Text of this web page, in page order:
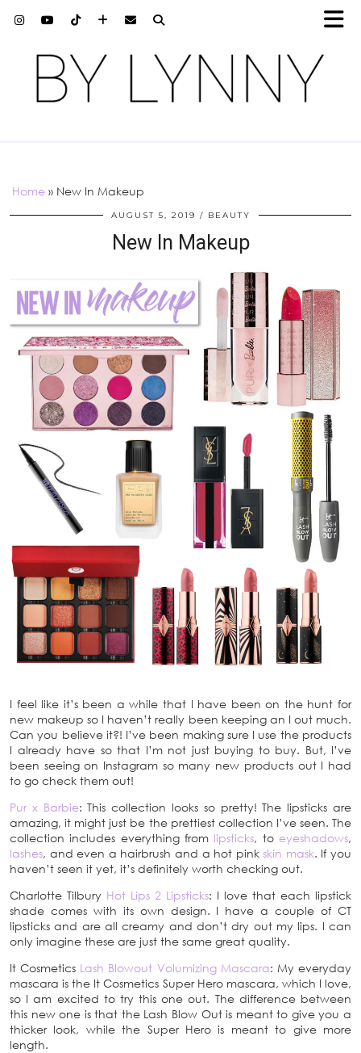
Home » New In Makeup
AUGUST 5, 2019 BEAUTY
New In Makeup
I feel like it’s been a while that I have been on the hunt for
new makeup so I haven’t really been keeping an I out much.
Can you believe it?! I’ve been making sure I use the products
I already have so that I’m not just buying to buy. But, I’ve
been seeing on Instagram so many new products out I had
to go check them out!
Pur x Barbie: This collection looks so pretty! The lipsticks are
amazing, it might just be the prettiest collection I’ve seen. The
collection includes everything from lipsticks, toeyeshadows,
lashes, and even a hairbrush and a hot pinkskin mask. If you
haven’t seen it yet, it’s definitely worth checking out.
Charlotte Tilbury Hot Lips 2 Lipsticks: I love that each lipstick
shade comes with its own design. I have a couple of CT
lipsticks and are all creamy and don’t dry out my lips. I can
only imagine these are just the same great quality.
It Cosmetics Lash Blowout Volumizing Mascara: My everyday
mascara is the It Cosmetics Super Hero mascara, which I love,
so I am excited to try this one out. The difference between
this new one is that the Lash Blow Out is meant to give you a
thicker look, while the Super Hero is meant to give more
length.